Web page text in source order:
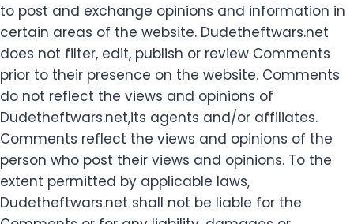
to post and exchange opinions and information in
certain areas of the website. Dudetheftwars.net
does not filter, edit, publish or review Comments
prior to their presence on the website. Comments
do not reflect the views and opinions of
Dudetheftwars.net,its agents and/or affiliates.
Comments reflect the views and opinions of the
person who post their views and opinions. To the
extent permitted by applicable laws,
Dudetheftwars.net shall not be liable for the